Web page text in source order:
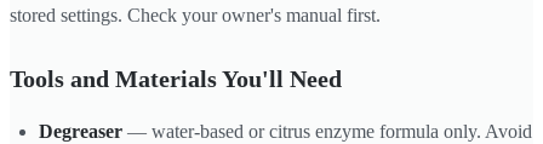
stored settings. Check your owner's manual first.
Tools and Materials You'll Need
Degreaser — water-based or citrus enzyme formula only. Avoid